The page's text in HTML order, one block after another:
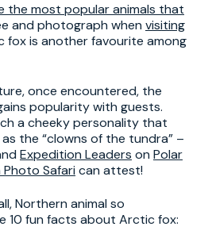
the most popular animals that
and photograph when visiting
fox is another favourite among
once encountered, the
popularity with guests.
a cheeky personality that
the “clowns of the tundra” –
Expedition Leaders on Polar
Safari can attest!
Northern animal so
10 fun facts about Arctic fox: